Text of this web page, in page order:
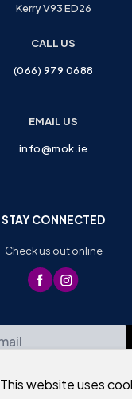
Kerry V93 ED26
CALL US
(066) 979 0688
EMAIL US
info@mok.ie
STAY CONNECTED
Check us out online
This website uses